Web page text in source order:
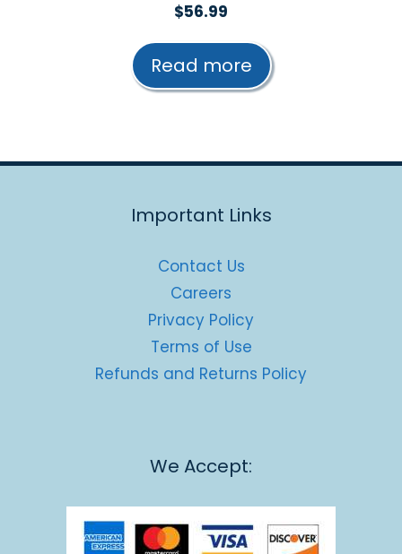
o
5
$56.99
Read more
Important Links
Contact Us
Careers
Privacy Policy
Terms of Use
Refunds and Returns Policy
We Accept: